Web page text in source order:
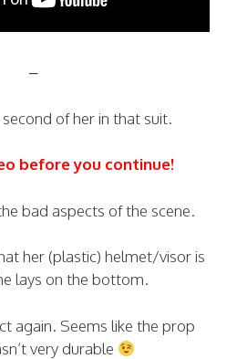
–
of her in that suit.
before you continue!
bad aspects of the scene.
her (plastic) helmet/visor is
lays on the bottom.
again. Seems like the prop
very durable